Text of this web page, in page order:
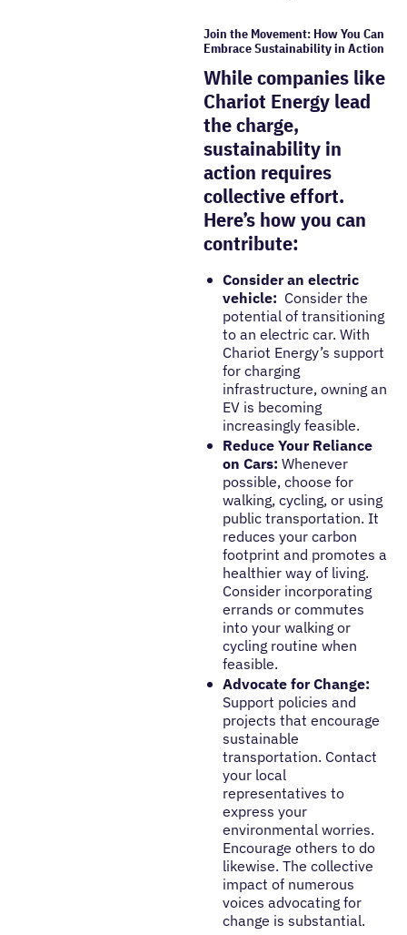
Join the Movement: How You Can
Embrace Sustainability in Action
While companies like
Chariot Energy lead
the charge,
sustainability in
action requires
collective effort.
Here’s how you can
contribute:
Consider an electric
vehicle: Consider the
potential of transitioning
to an electric car. With
Chariot Energy’s support
for charging
infrastructure, owning an
EV is becoming
increasingly feasible.
Reduce Your Reliance
on Cars: Whenever
possible, choose for
walking, cycling, or using
public transportation. It
reduces your carbon
footprint and promotes a
healthier way of living.
Consider incorporating
errands or commutes
into your walking or
cycling routine when
feasible.
Advocate for Change:
Support policies and
projects that encourage
sustainable
transportation. Contact
your local
representatives to
express your
environmental worries.
Encourage others to do
likewise. The collective
impact of numerous
voices advocating for
change is substantial.